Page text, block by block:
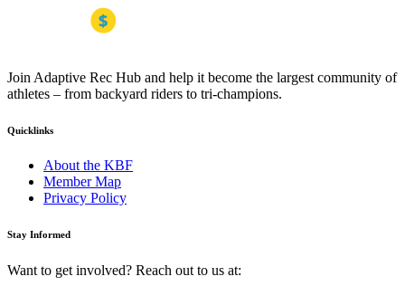
Join Adaptive Rec Hub and help it become the largest community of
athletes – from backyard riders to tri-champions.
Quicklinks
About the KBF
Member Map
Privacy Policy
Stay Informed
Want to get involved? Reach out to us at: